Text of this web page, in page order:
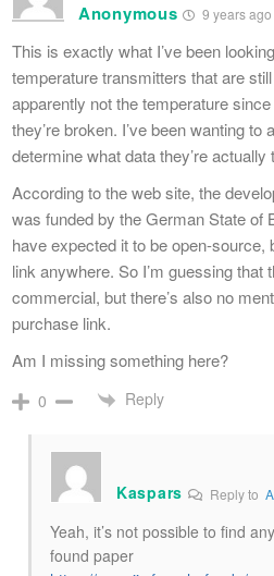
Anonymous 9 years ago
This is exactly what I’ve been
temperature transmitters that are
apparently not the temperature
they’re broken. I’ve been wanting
determine what data they’re actually
According to the web site, the
was funded by the German State of
have expected it to be open-source,
link anywhere. So I’m guessing that
commercial, but there’s also no
purchase link.
Am I missing something here?
0 Reply
Kaspars Reply to
Yeah, it’s not possible to find
found paper